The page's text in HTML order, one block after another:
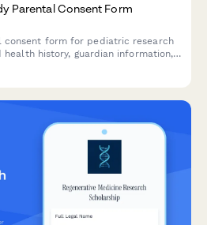
Parental Consent Form
consent form for pediatric research
history, guardian information,